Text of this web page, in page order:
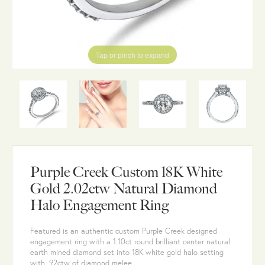
Tap or pinch to expand
Purple Creek Custom 18K White
Gold 2.02ctw Natural Diamond
Halo Engagement Ring
Featured is an authentic custom Purple Creek designed
engagement ring with a 1.10ct round brilliant center natural
earth mined diamond set into 18K white gold halo setting
with .92ctw of diamond melee.